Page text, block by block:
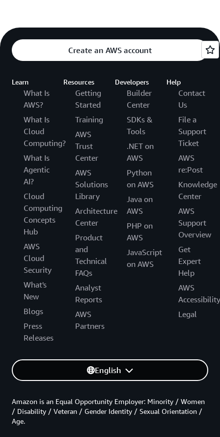
Create an AWS account
Learn
What Is
AWS?
What Is
Cloud
Computing?
What Is
Agentic
AI?
Cloud
Computing
Concepts
Hub
AWS
Cloud
Security
What's
New
Blogs
Press
Releases
Resources
Getting
Started
Training
AWS
Trust
Center
AWS
Solutions
Library
Architecture
Center
Product
and
Technical
FAQs
Analyst
Reports
AWS
Partners
Developers
Builder
Center
SDKs &
Tools
.NET on
AWS
Python
on AWS
Java on
AWS
PHP on
AWS
JavaScript
on AWS
Help
Contact
Us
File a
Support
Ticket
AWS
re:Post
Knowledge
Center
AWS
Support
Overview
Get
Expert
Help
AWS
Accessibility
Legal
English
Amazon is an Equal Opportunity Employer: Minority / Women
/ Disability / Veteran / Gender Identity / Sexual Orientation /
Age.